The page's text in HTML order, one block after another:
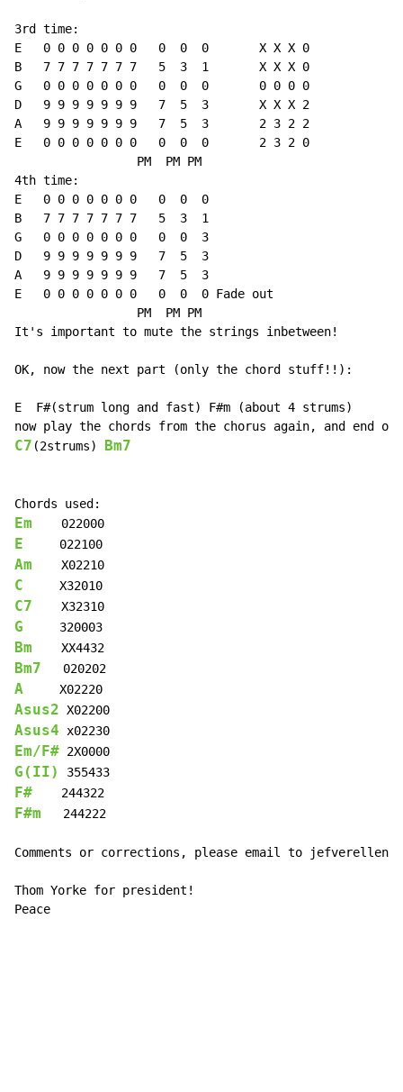
3rd time:
E   0 0 0 0 0 0 0   0  0  0       X X X 0
B   7 7 7 7 7 7 7   5  3  1       X X X 0
G   0 0 0 0 0 0 0   0  0  0       0 0 0 0
D   9 9 9 9 9 9 9   7  5  3       X X X 2
A   9 9 9 9 9 9 9   7  5  3       2 3 2 2
E   0 0 0 0 0 0 0   0  0  0       2 3 2 0
                 PM  PM PM
4th time:
E   0 0 0 0 0 0 0   0  0  0
B   7 7 7 7 7 7 7   5  3  1
G   0 0 0 0 0 0 0   0  0  3
D   9 9 9 9 9 9 9   7  5  3
A   9 9 9 9 9 9 9   7  5  3
E   0 0 0 0 0 0 0   0  0  0 Fade out
                 PM  PM PM
It's important to mute the strings inbetween!
OK, now the next part (only the chord stuff!!):
E  F#(strum long and fast) F#m (about 4 strums)
C7 (2strums) Bm7
Em
E
Am
C
C7
G
Bm
Bm7
A
Asus2
Asus4
Em/F#
G(II)
F#
F#m
   244222
Comments or corrections, please email to
Thom Yorke for president!
Peace